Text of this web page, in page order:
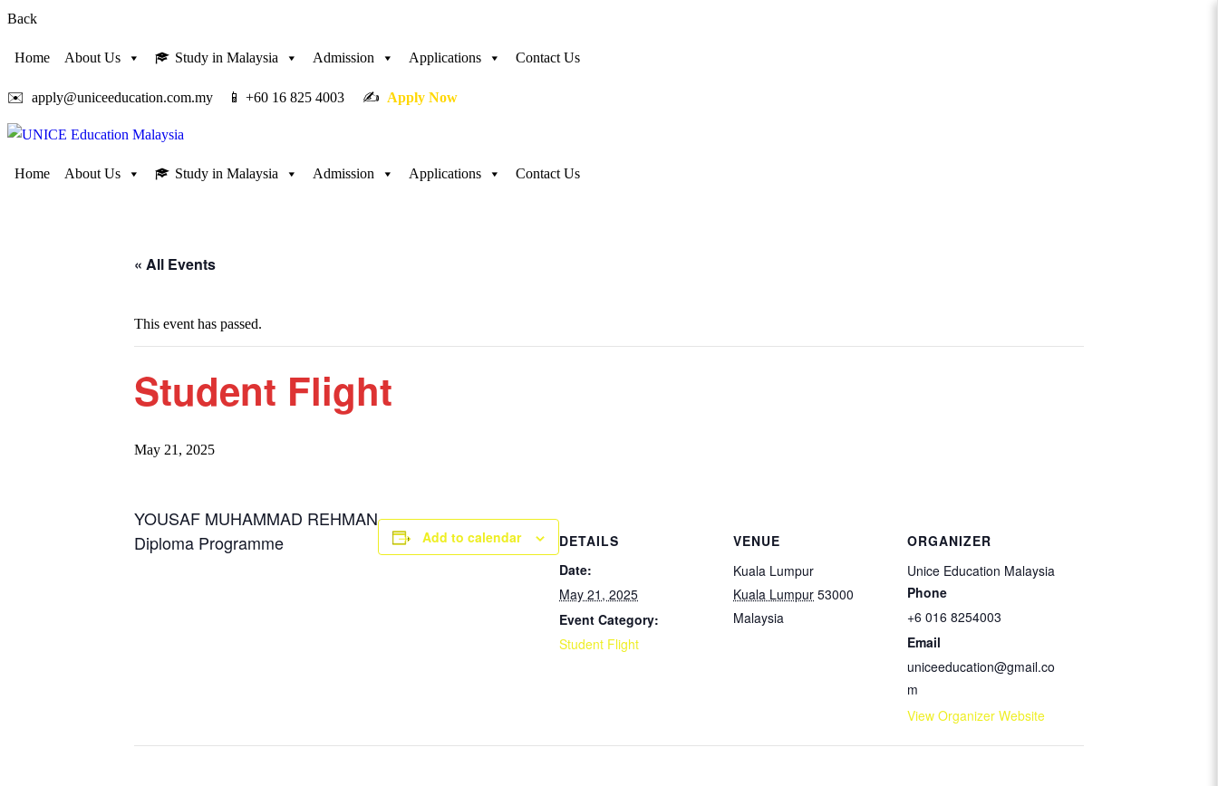
Back
Home About Us Study in Malaysia Admission Applications Contact Us
✉️ apply@uniceeducation.com.my 📱 +60 16 825 4003 ✍️ Apply Now
Home About Us Study in Malaysia Admission Applications Contact Us
« All Events
This event has passed.
Student Flight
May 21, 2025
YOUSAF MUHAMMAD REHMAN
Diploma Programme
Add to calendar
DETAILS
Date:
May 21, 2025
Event Category:
Student Flight
VENUE
Kuala Lumpur
Kuala Lumpur 53000
Malaysia
ORGANIZER
Unice Education Malaysia
Phone
+6 016 8254003
Email
uniceeducation@gmail.co
m
View Organizer Website